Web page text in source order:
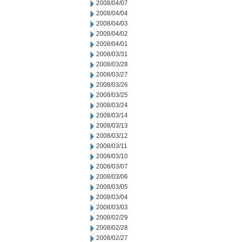
2008/04/07
2008/04/04
2008/04/03
2008/04/02
2008/04/01
2008/03/31
2008/03/28
2008/03/27
2008/03/26
2008/03/25
2008/03/24
2008/03/14
2008/03/13
2008/03/12
2008/03/11
2008/03/10
2008/03/07
2008/03/06
2008/03/05
2008/03/04
2008/03/03
2008/02/29
2008/02/28
2008/02/27